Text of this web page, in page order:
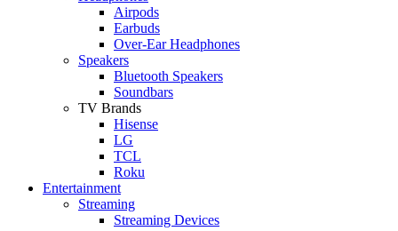
Airpods
Earbuds
Over-Ear Headphones
Speakers
Bluetooth Speakers
Soundbars
TV Brands
Hisense
LG
TCL
Roku
Entertainment
Streaming
Streaming Devices